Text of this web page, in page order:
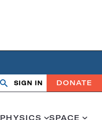
OpenClose
SIGN IN DONATE
PHYSICS SPACE